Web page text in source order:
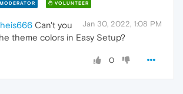
MODERATOR VOLUNTEER
Jan 30, 2022, 1:08 PM
Can't you
theme colors in Easy Setup?
0